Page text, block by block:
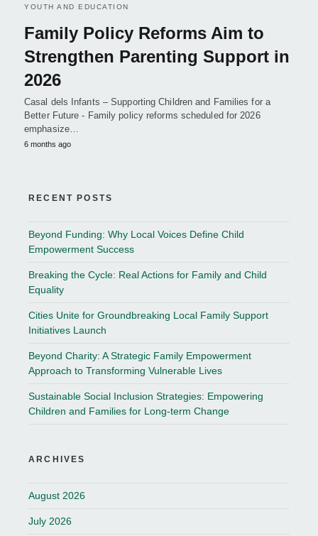
YOUTH AND EDUCATION
Family Policy Reforms Aim to
Strengthen Parenting Support in
2026
Casal dels Infants – Supporting Children and Families for a
Better Future - Family policy reforms scheduled for 2026
emphasize…
6 months ago
RECENT POSTS
Beyond Funding: Why Local Voices Define Child
Empowerment Success
Breaking the Cycle: Real Actions for Family and Child
Equality
Cities Unite for Groundbreaking Local Family Support
Initiatives Launch
Beyond Charity: A Strategic Family Empowerment
Approach to Transforming Vulnerable Lives
Sustainable Social Inclusion Strategies: Empowering
Children and Families for Long-term Change
ARCHIVES
August 2026
July 2026